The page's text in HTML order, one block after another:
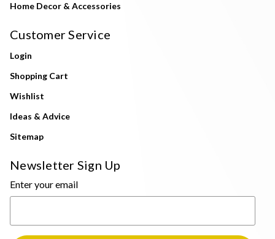
Home Decor & Accessories
Customer Service
Login
Shopping Cart
Wishlist
Ideas & Advice
Sitemap
Newsletter Sign Up
Enter your email